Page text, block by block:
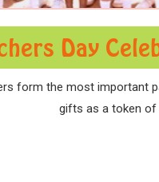
Day
form the most important
gifts as a token of